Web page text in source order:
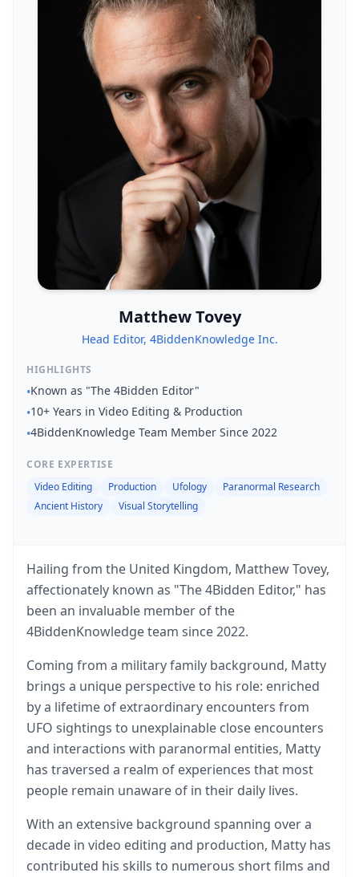
Matthew Tovey
Head Editor, 4BiddenKnowledge Inc.
HIGHLIGHTS
•Known as "The 4Bidden Editor"
•10+ Years in Video Editing & Production
•4BiddenKnowledge Team Member Since 2022
CORE EXPERTISE
Video Editing
Production Ufology
Paranormal Research
Ancient History
Visual Storytelling
Hailing from the United Kingdom, Matthew Tovey,
affectionately known as "The 4Bidden Editor," has
been an invaluable member of the
4BiddenKnowledge team since 2022.
Coming from a military family background, Matty
brings a unique perspective to his role: enriched
by a lifetime of extraordinary encounters from
UFO sightings to unexplainable close encounters
and interactions with paranormal entities, Matty
has traversed a realm of experiences that most
people remain unaware of in their daily lives.
With an extensive background spanning over a
decade in video editing and production, Matty has
contributed his skills to numerous short films and